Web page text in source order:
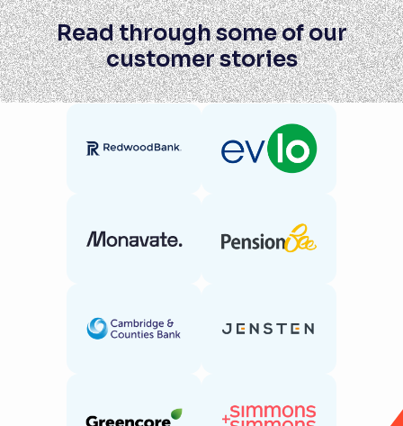
Read through some of our
customer stories